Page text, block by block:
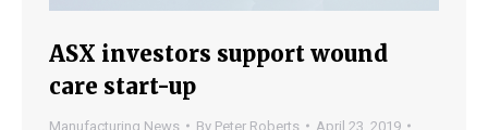
ASX investors support wound
care start-up
Manufacturing News By Peter Roberts
April 23, 2019